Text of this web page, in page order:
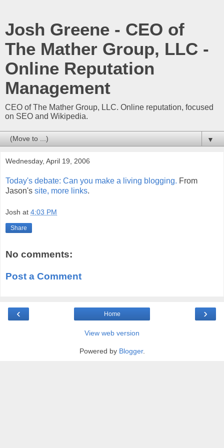
Josh Greene - CEO of
The Mather Group, LLC -
Online Reputation
Management
CEO of The Mather Group, LLC. Online reputation, focused
on SEO and Wikipedia.
▼
Wednesday, April 19, 2006
Today's debate: Can you make a living blogging. From
Jason's site, more links.
Josh at 4:03 PM
Share
No comments:
Post a Comment
‹ ›
Home
View web version
Powered by Blogger.